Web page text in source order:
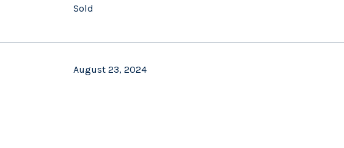
Sold
August 23, 2024